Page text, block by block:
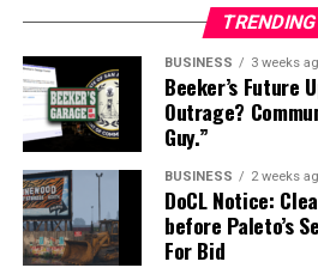
TRENDING
BUSINESS 3 weeks
Beeker’s Future
Outrage?
Guy.”
BUSINESS 2 weeks
DoCL Notice:
before Paleto’s
For Bid